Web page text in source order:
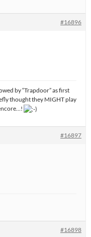
#16896
by “Trapdoor” as first
thought they MIGHT play
#16897
#16898